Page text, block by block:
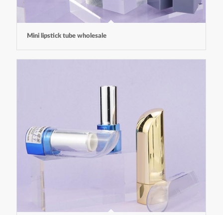
Mini lipstick tube wholesale